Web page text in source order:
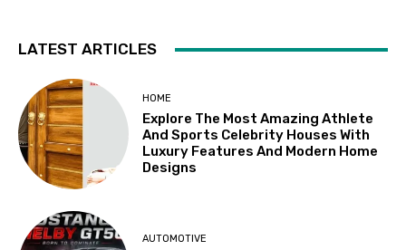
LATEST ARTICLES
HOME
Explore The Most Amazing Athlete
And Sports Celebrity Houses With
Luxury Features And Modern Home
Designs
AUTOMOTIVE